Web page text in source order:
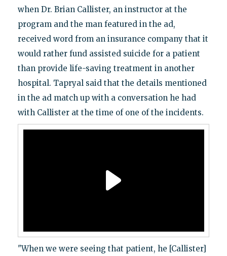
when Dr. Brian Callister, an instructor at the
program and the man featured in the ad,
received word from an insurance company that it
would rather fund assisted suicide for a patient
than provide life-saving treatment in another
hospital. Tapryal said that the details mentioned
in the ad match up with a conversation he had
with Callister at the time of one of the incidents.
"When we were seeing that patient, he [Callister]